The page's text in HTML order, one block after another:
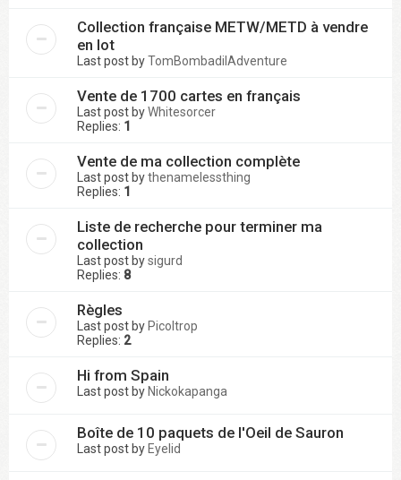
Collection française METW/METD à vendre
en lot
Last post byTomBombadilAdventure
Vente de 1700 cartes en français
Last post byWhitesorcer
Replies: 1
Vente de ma collection complète
Last post bythenamelessthing
Replies: 1
Liste de recherche pour terminer ma
collection
Last post bysigurd
Replies: 8
Règles
Last post by Picoltrop
Replies: 2
Hi from Spain
Last post by Nickokapanga
Boîte de 10 paquets de l'Oeil de Sauron
Last post by Eyelid